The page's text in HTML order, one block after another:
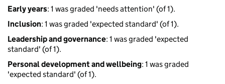
Early years: 1 was graded 'needs attention' (of 1).
Inclusion: 1 was graded 'expected standard' (of 1).
Leadership and governance: 1 was graded 'expected
standard' (of 1).
Personal development and wellbeing: 1 was graded
'expected standard' (of 1).